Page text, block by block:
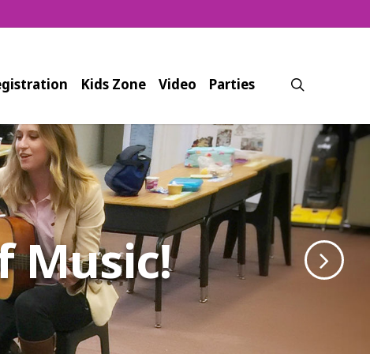
Kids Zone Video Parties
Full Body